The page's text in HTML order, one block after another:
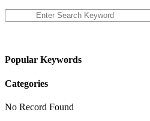
Popular Keywords
Categories
No Record Found